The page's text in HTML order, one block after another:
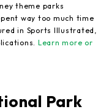
theme parks
way too much time
in Sports Illustrated,
Learn more or
Park